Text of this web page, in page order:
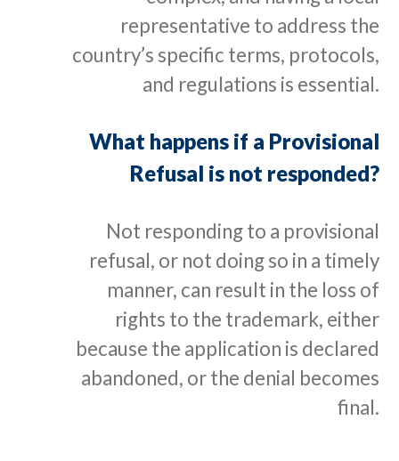
representative to address the
country’s specific terms, protocols,
and regulations is essential.
What happens if a Provisional
Refusal is not responded?
Not responding to a provisional
refusal, or not doing so in a timely
manner, can result in the loss of
rights to the trademark, either
because the application is declared
abandoned, or the denial becomes
final.